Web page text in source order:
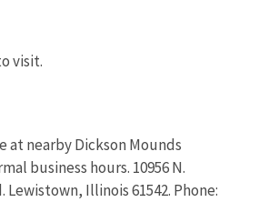
visit.
at nearby Dickson Mounds
business hours. 10956 N.
Lewistown, Illinois 61542. Phone: